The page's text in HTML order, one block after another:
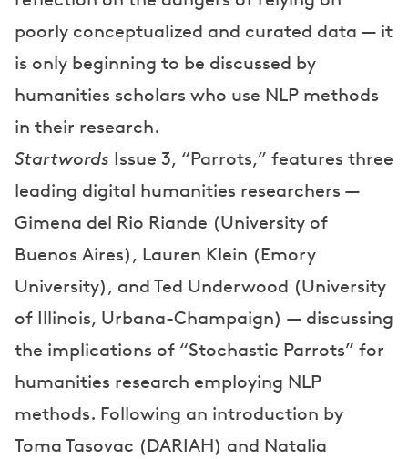
poorly conceptualized and curated data — it
is only beginning to be discussed by
humanities scholars who use NLP methods
in their research.
Startwords Issue 3, “Parrots,” features three
leading digital humanities researchers —
Gimena del Rio Riande (University of
Buenos Aires), Lauren Klein (Emory
University), and Ted Underwood (University
of Illinois, Urbana-Champaign) — discussing
the implications of “Stochastic Parrots” for
humanities research employing NLP
methods. Following an introduction by
Toma Tasovac (DARIAH) and Natalia